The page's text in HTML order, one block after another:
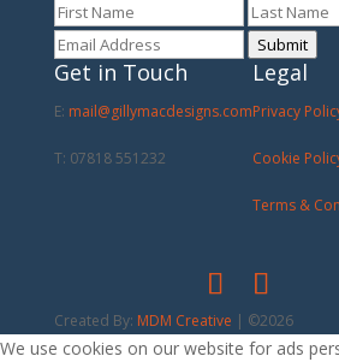
Submit
Get in Touch
E: mail@gillymacdesigns.com
T: 07818 551232
Legal
Privacy
Cookie
Terms &
Created By: MDM Creative | ©2026
We use cookies on our website for ads